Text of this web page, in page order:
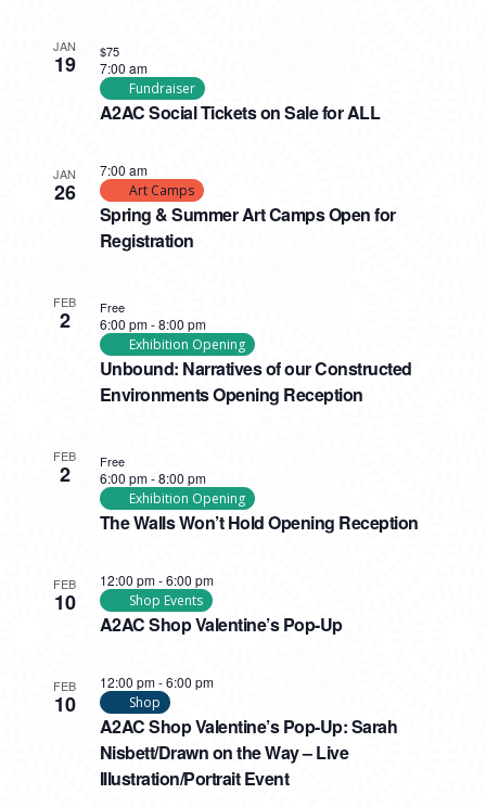
JAN
19
A2AC Social Tickets on Sale for ALL
7:00 am
Fundraiser
$75
JAN
26
Spring & Summer Art Camps Open for
Registration
7:00 am
Art Camps
FEB
2
Unbound: Narratives of our Constructed
Environments Opening Reception
6:00 pm-8:00 pm
Exhibition Opening
Free
FEB
2
The Walls Won’t Hold Opening Reception
6:00 pm-8:00 pm
Exhibition Opening
Free
FEB
10
A2AC Shop Valentine’s Pop-Up
12:00 pm-6:00 pm
Shop Events
FEB
10
A2AC Shop Valentine’s Pop-Up: Sarah
Nisbett/Drawn on the Way – Live
Illustration/Portrait Event
12:00 pm-6:00 pm
Shop